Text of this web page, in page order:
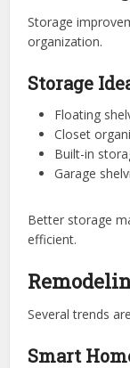
Storage
organization.
Storage
Floating
Closet
Built-in
Garage
Better storage
efficient.
Several trends
Smart